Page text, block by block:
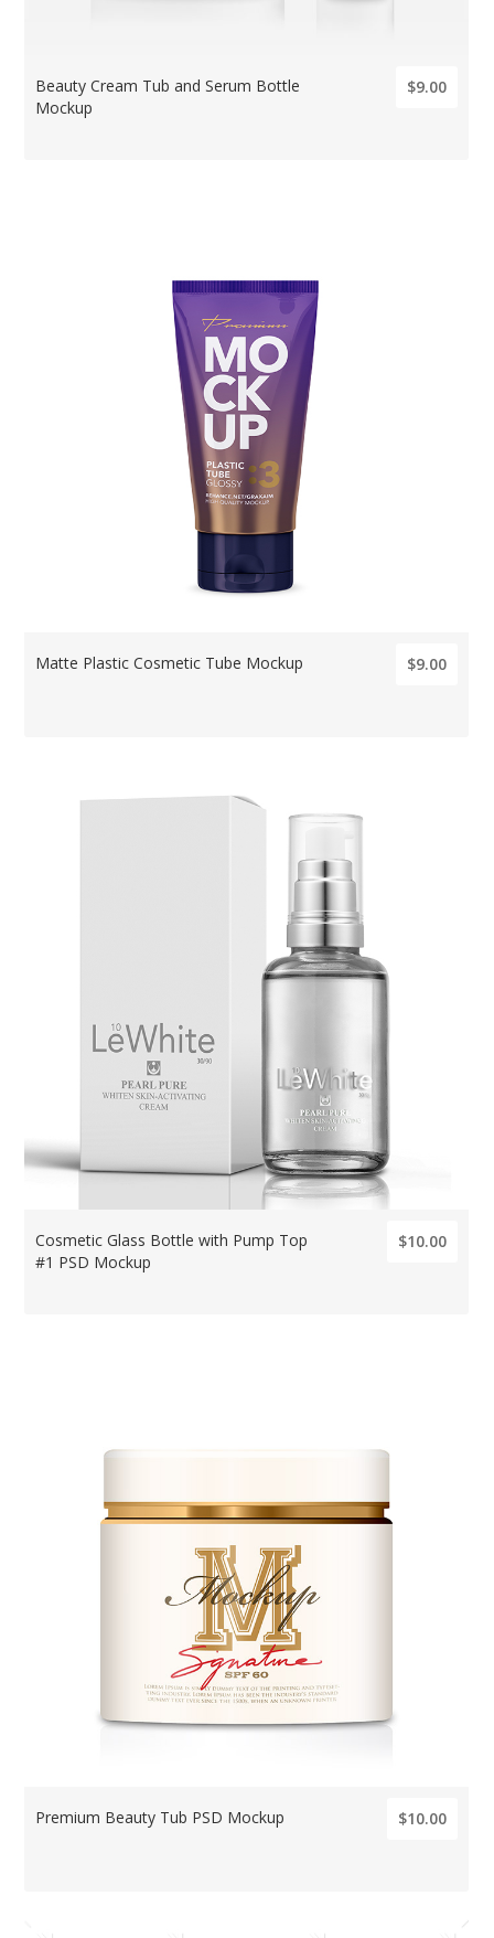
Beauty Cream Tub and Serum Bottle
Mockup
$9.00
Matte Plastic Cosmetic Tube Mockup $9.00
Cosmetic Glass Bottle with Pump Top
#1 PSD Mockup
$10.00
Premium Beauty Tub PSD Mockup $10.00